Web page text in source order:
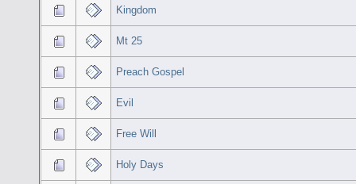
Kingdom
Mt 25
Preach Gospel
Evil
Free Will
Holy Days